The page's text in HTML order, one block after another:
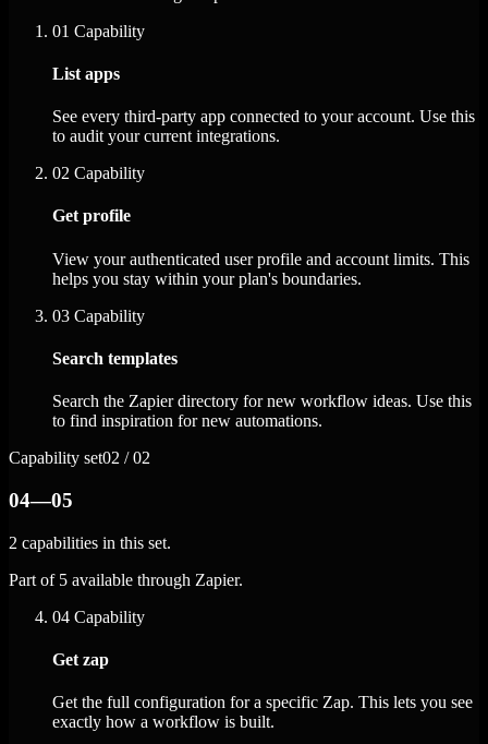
01 Capability
List apps
See every third-party app connected to your account. Use this
to audit your current integrations.
02 Capability
Get profile
View your authenticated user profile and account limits. This
helps you stay within your plan's boundaries.
03 Capability
Search templates
Search the Zapier directory for new workflow ideas. Use this
to find inspiration for new automations.
Capability set02 / 02
04—05
2 capabilities in this set.
Part of 5 available through Zapier.
04 Capability
Get zap
Get the full configuration for a specific Zap. This lets you see
exactly how a workflow is built.